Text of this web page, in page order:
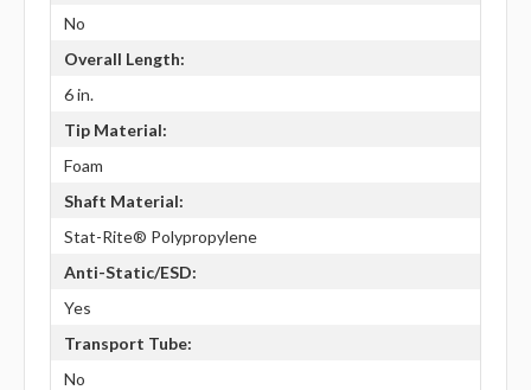
No
Overall Length:
6 in.
Tip Material:
Foam
Shaft Material:
Stat-Rite® Polypropylene
Anti-Static/ESD:
Yes
Transport Tube:
No